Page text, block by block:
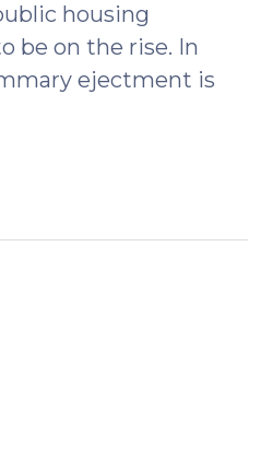
housing
be on the rise. In
ejectment is